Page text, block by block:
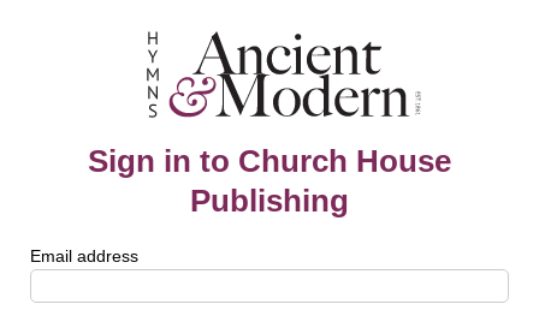
Sign in to Church House
Publishing
Email address